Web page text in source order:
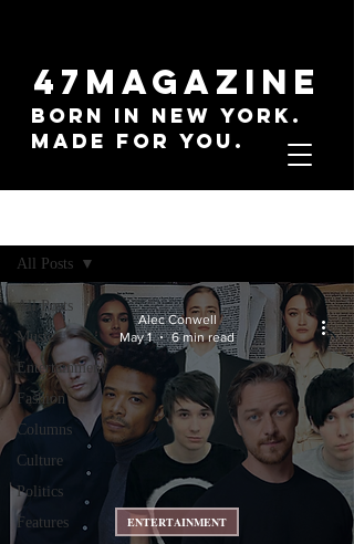
47MAGAZINE
BORN IN NEW YORK.
MADE FOR YOU.
All Posts
Music
Entertainment
Fashion
Columns
Culture
Politics
Features
All Posts
ENTERTAINMENT
Alec Conwell
May 1
6 min read